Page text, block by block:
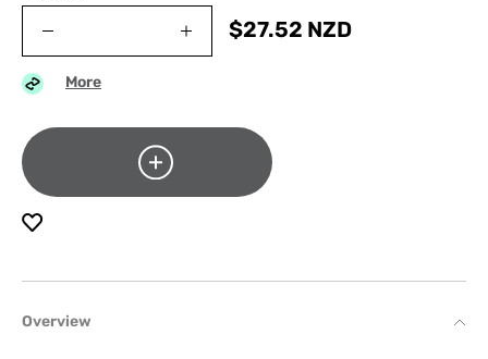
Overview
$27.52 NZD
More